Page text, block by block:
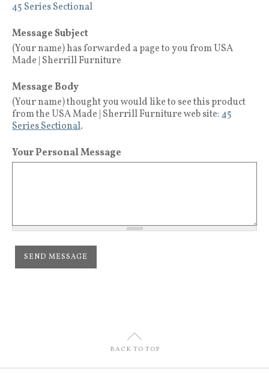
45 Series Sectional
Message Subject
(Your name) has forwarded a page to you from USA
Made | Sherrill Furniture
Message Body
(Your name) thought you would like to see this product
from the USA Made | Sherrill Furniture web site:45
Series Sectional.
Your Personal Message
U
BACK TO TOP